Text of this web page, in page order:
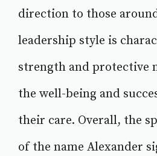
direction to those
leadership style is
strength and protective
the well-being and
their care. Overall, the
of the name Alexander